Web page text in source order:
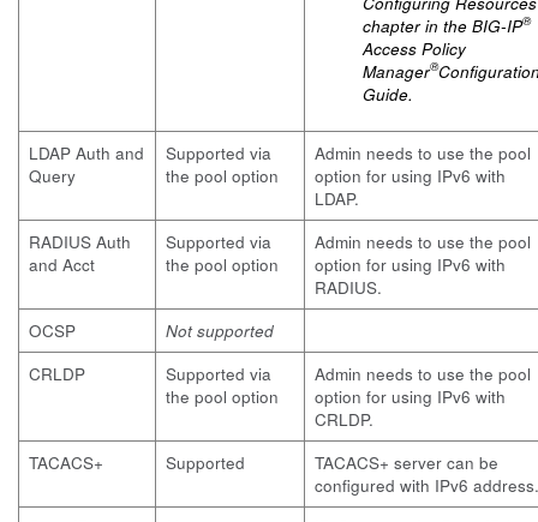
chapter in the BIG-IP®
Access Policy
Manager®
Guide.
LDAP Auth and
Query
Supported via
the pool option
Admin needs to use the pool
option for using IPv6 with
LDAP.
RADIUS Auth
and Acct
Supported via
the pool option
Admin needs to use the pool
option for using IPv6 with
RADIUS.
OCSP
Not supported
CRLDP
Supported via
the pool option
Admin needs to use the pool
option for using IPv6 with
CRLDP.
TACACS+
Supported
TACACS+ server can be
configured with IPv6 address.